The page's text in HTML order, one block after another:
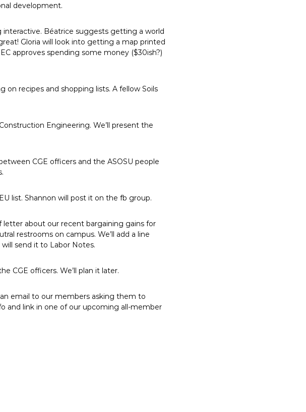
development.
interactive. Béatrice suggests getting a world
Gloria will look into getting a map printed
approves spending some money ($30ish?)
on recipes and shopping lists. A fellow Soils
Engineering. We’ll present the
CGE officers and the ASOSU people
list. Shannon will post it on the fb group.
letter about our recent bargaining gains for
restrooms on campus. We’ll add a line
send it to Labor Notes.
CGE officers. We’ll plan it later.
email to our members asking them to
and link in one of our upcoming all-member